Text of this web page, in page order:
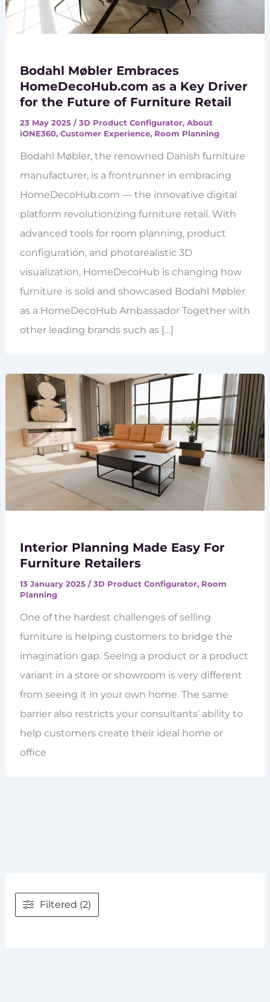
Bodahl Møbler Embraces
HomeDecoHub.com as a Key Driver
for the Future of Furniture Retail
23 May 2025 /3D Product Configurator, About
iONE360, Customer Experience, Room Planning
Bodahl Møbler, the renowned Danish furniture
manufacturer, is a frontrunner in embracing
HomeDecoHub.com — the innovative digital
platform revolutionizing furniture retail. With
advanced tools for room planning, product
configuration, and photorealistic 3D
visualization, HomeDecoHub is changing how
furniture is sold and showcased Bodahl Møbler
as a HomeDecoHub Ambassador Together with
other leading brands such as […]
Interior Planning Made Easy For
Furniture Retailers
13 January 2025 /3D Product Configurator, Room
Planning
One of the hardest challenges of selling
furniture is helping customers to bridge the
imagination gap. Seeing a product or a product
variant in a store or showroom is very different
from seeing it in your own home. The same
barrier also restricts your consultants’ ability to
help customers create their ideal home or
office
Filtered (2)